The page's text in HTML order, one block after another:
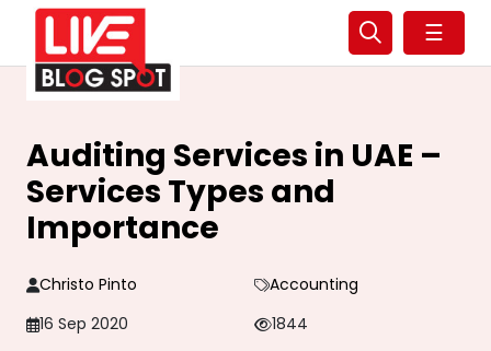
☰
Auditing Services in UAE –
Services Types and
Importance
Christo Pinto
Accounting
16 Sep 2020
1844